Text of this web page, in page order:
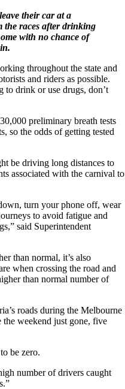
their car at a
the races after drinking
with no chance of
throughout the state and
and riders as possible.
to drink or use drugs, don’t
preliminary breath tests
so the odds of getting tested
be driving long distances to
associated with the carnival to
turn your phone off, wear
to avoid fatigue and
said Superintendent
than normal, it’s also
when crossing the road and
than normal number of
roads during the Melbourne
weekend just gone, five
be zero.
number of drivers caught